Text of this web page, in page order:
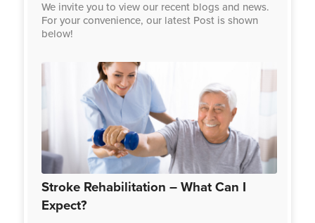
We invite you to view our recent blogs and news.
For your convenience, our latest Post is shown
below!
Stroke Rehabilitation – What Can I
Expect?